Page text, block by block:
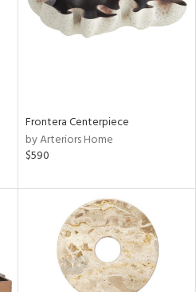
Frontera Centerpiece
by Arteriors Home
$590